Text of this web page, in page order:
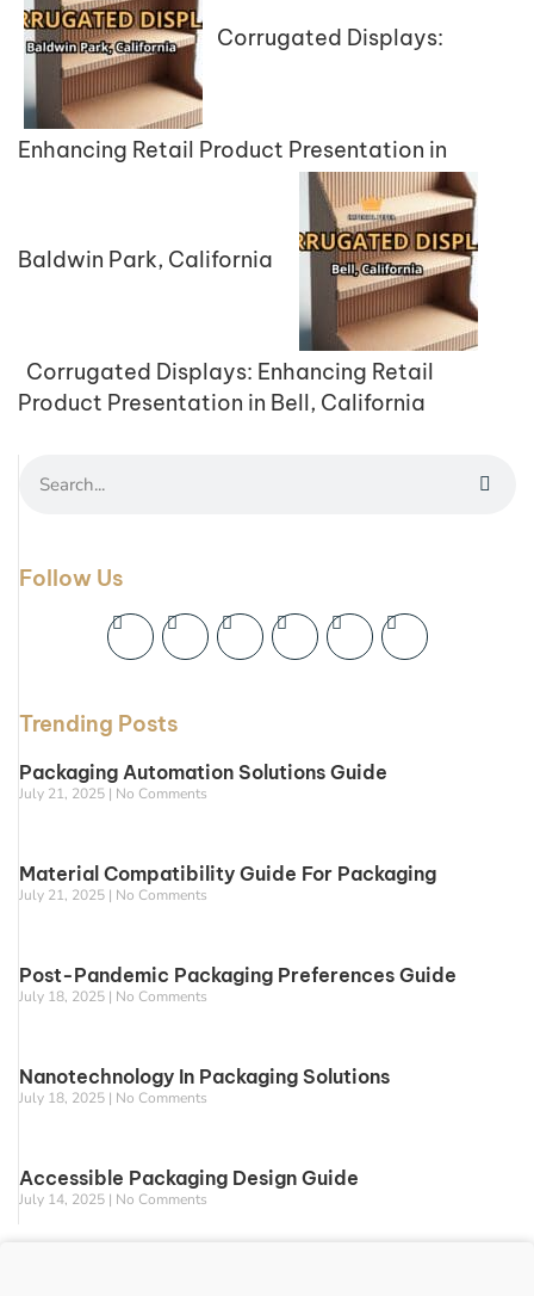
Corrugated Displays:
Enhancing Retail Product Presentation in
Baldwin Park, California
Corrugated Displays: Enhancing Retail
Product Presentation in Bell, California
Follow Us
Trending Posts
Packaging Automation Solutions Guide
July 21, 2025 No Comments
Material Compatibility Guide For Packaging
July 21, 2025 No Comments
Post-Pandemic Packaging Preferences Guide
July 18, 2025 No Comments
Nanotechnology In Packaging Solutions
July 18, 2025 No Comments
Accessible Packaging Design Guide
July 14, 2025 No Comments